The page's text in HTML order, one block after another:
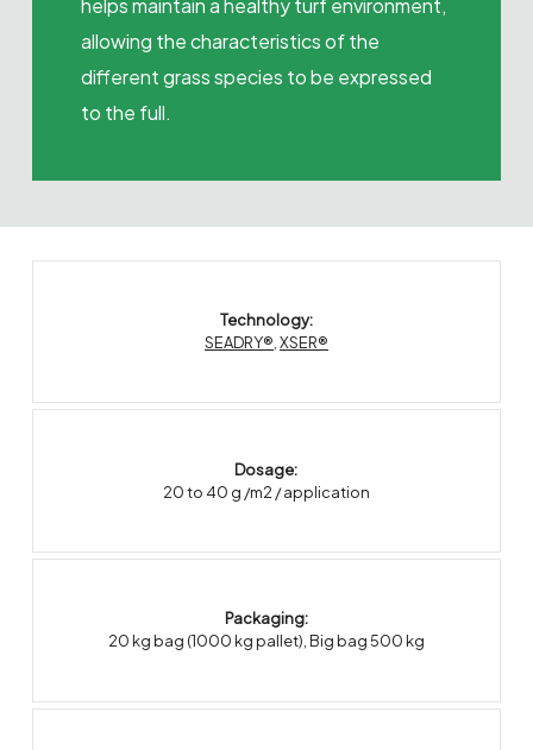
helps maintain a healthy turf environment,
allowing the characteristics of the
different grass species to be expressed
to the full.
Technology:
SEADRY® XSER®
Dosage:
20 to 40 g /m2 / application
Packaging:
20 kg bag (1000 kg pallet),Big bag 500 kg